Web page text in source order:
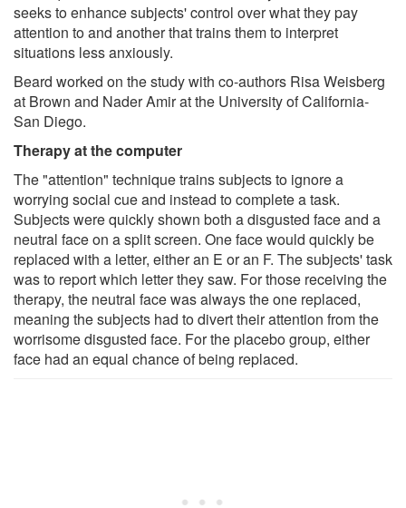
seeks to enhance subjects' control over what they pay
attention to and another that trains them to interpret
situations less anxiously.
Beard worked on the study with co-authors Risa Weisberg
at Brown and Nader Amir at the University of California-
San Diego.
Therapy at the computer
The "attention" technique trains subjects to ignore a
worrying social cue and instead to complete a task.
Subjects were quickly shown both a disgusted face and a
neutral face on a split screen. One face would quickly be
replaced with a letter, either an E or an F. The subjects' task
was to report which letter they saw. For those receiving the
therapy, the neutral face was always the one replaced,
meaning the subjects had to divert their attention from the
worrisome disgusted face. For the placebo group, either
face had an equal chance of being replaced.